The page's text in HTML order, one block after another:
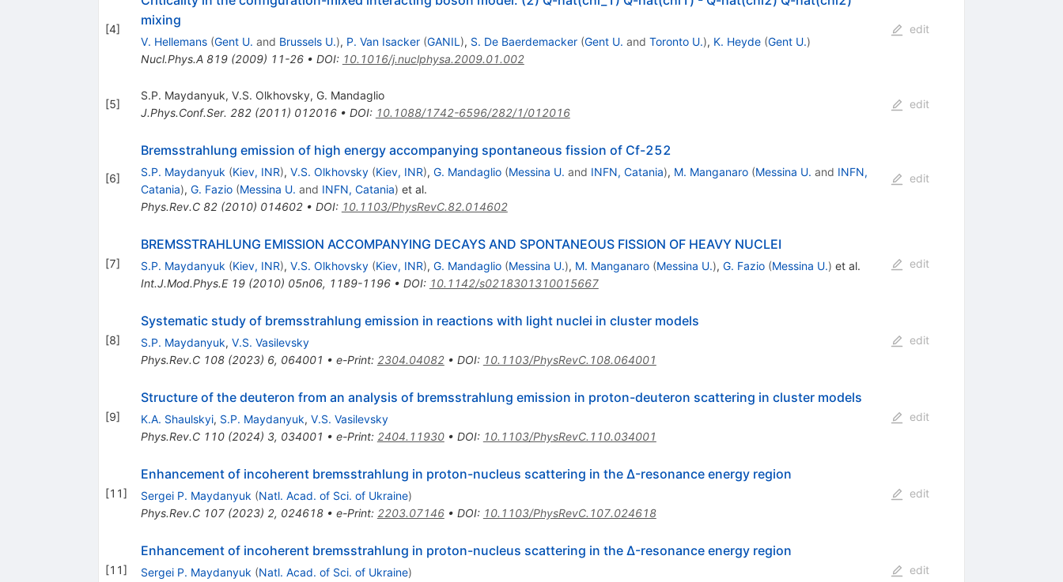
[4]
mixing
V. Hellemans (Gent U. and Brussels U.), P. Van Isacker (GANIL ), S. De Baerdemacker (Gent U. and Toronto U.), K. Heyde (Gent U.)
Nucl.Phys.A 819(2009) 11-26• DOI: 10.1016/j.nuclphysa.2009.01.002
edit
[5]
S.P. Maydanyuk, V.S. Olkhovsky, G. Mandaglio
J.Phys.Conf.Ser. 282(2011) 012016• DOI: 10.1088/1742-6596/282/1/012016
edit
[6]
Bremsstrahlung emission of high energy accompanying spontaneous fission of Cf-252
S.P. Maydanyuk (Kiev, INR), V.S. Olkhovsky (Kiev, INR), G. Mandaglio (Messina U. and INFN, Catania), M. Manganaro (Messina U. and INFN,
Catania), G. Fazio (Messina U. and INFN, Catania) et al.
Phys.Rev.C 82(2010) 014602• DOI: 10.1103/PhysRevC.82.014602
edit
[7]
BREMSSTRAHLUNG EMISSION ACCOMPANYING DECAYS AND SPONTANEOUS FISSION OF HEAVY NUCLEI
S.P. Maydanyuk (Kiev, INR), V.S. Olkhovsky (Kiev, INR), G. Mandaglio (Messina U.), M. Manganaro (Messina U.), G. Fazio (Messina U.) et al.
Int.J.Mod.Phys.E 19(2010) 05n06, 1189-1196• DOI: 10.1142/s0218301310015667
edit
[8]
Systematic study of bremsstrahlung emission in reactions with light nuclei in cluster models
S.P. Maydanyuk, V.S. Vasilevsky
Phys.Rev.C 108(2023) 6, 064001 • e-Print: 2304.04082• DOI: 10.1103/PhysRevC.108.064001
edit
[9]
Structure of the deuteron from an analysis of bremsstrahlung emission in proton-deuteron scattering in cluster models
K.A. Shaulskyi, S.P. Maydanyuk, V.S. Vasilevsky
Phys.Rev.C 110(2024) 3, 034001 • e-Print: 2404.11930• DOI: 10.1103/PhysRevC.110.034001
edit
[11]
Enhancement of incoherent bremsstrahlung in proton-nucleus scattering in the Δ-resonance energy region
Sergei P. Maydanyuk (Natl. Acad. of Sci. of Ukraine)
Phys.Rev.C 107(2023) 2, 024618• e-Print: 2203.07146• DOI: 10.1103/PhysRevC.107.024618
edit
[11]
Enhancement of incoherent bremsstrahlung in proton-nucleus scattering in the Δ-resonance energy region
Sergei P. Maydanyuk (Natl. Acad. of Sci. of Ukraine)
edit